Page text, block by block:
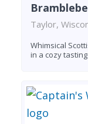
Taylor,
Whimsical
in a cozy